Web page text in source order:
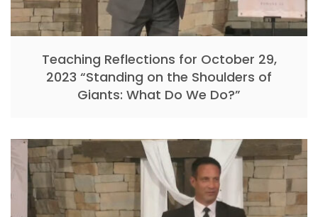
Teaching Reflections for October 29,
2023 “Standing on the Shoulders of
Giants: What Do We Do?”